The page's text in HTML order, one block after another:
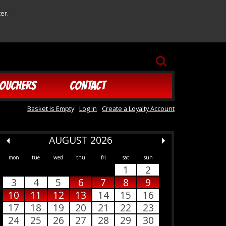
CONTACT
SEARCH
Basket is Empty Log In Create a Loyalty Account
AUGUST 2026
mon tue wed thu fri sat sun
1
2
3
4 5 6 7 8
9
10
11 12 13 14 15
16
17
18 19 20 21 22
23
24
25 26 27 28 29 30